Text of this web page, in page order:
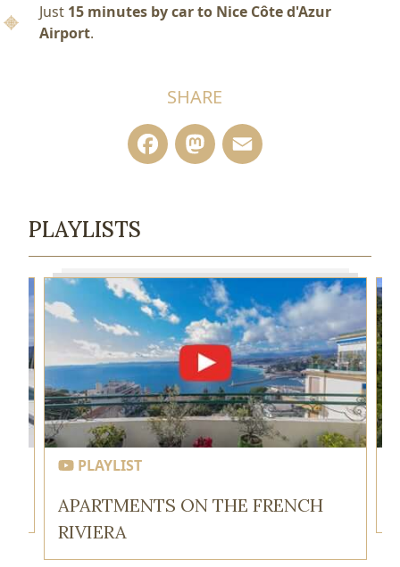
Just 15 minutes by car to Nice Côte d'Azur
Airport.
SHARE
Facebook
Mastodon
PLAYLISTS
PLAYLIST
APARTMENTS ON THE FRENCH
RIVIERA